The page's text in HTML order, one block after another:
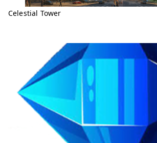
Celestial Tower